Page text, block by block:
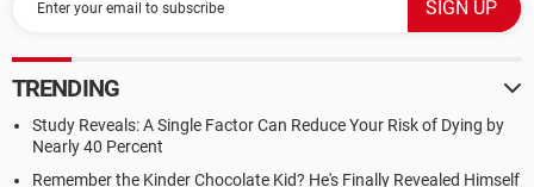
TRENDING
Study Reveals: A Single Factor Can Reduce Your Risk of Dying by
Nearly 40 Percent
Remember the Kinder Chocolate Kid? He's Finally Revealed Himself